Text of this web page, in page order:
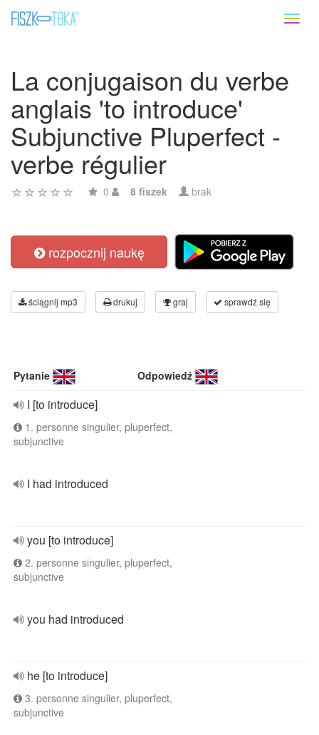
La conjugaison du verbe
anglais 'to introduce'
Subjunctive Pluperfect -
verbe régulier
0 8 fiszek brak
rozpocznij naukę
ściągnij mp3 drukuj graj sprawdź się
Pytanie Odpowiedź
I [to introduce]
1. personne singulier, pluperfect,
subjunctive
I had introduced
you [to introduce]
2. personne singulier, pluperfect,
subjunctive
you had introduced
he [to introduce]
3. personne singulier, pluperfect,
subjunctive